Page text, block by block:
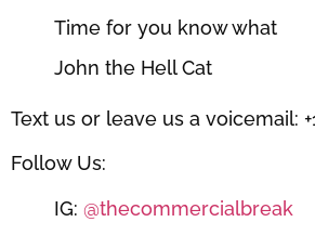
Time for you know what
John the Hell Cat
Text us or leave us a voicemail:
Follow Us:
IG: @thecommercialbreak